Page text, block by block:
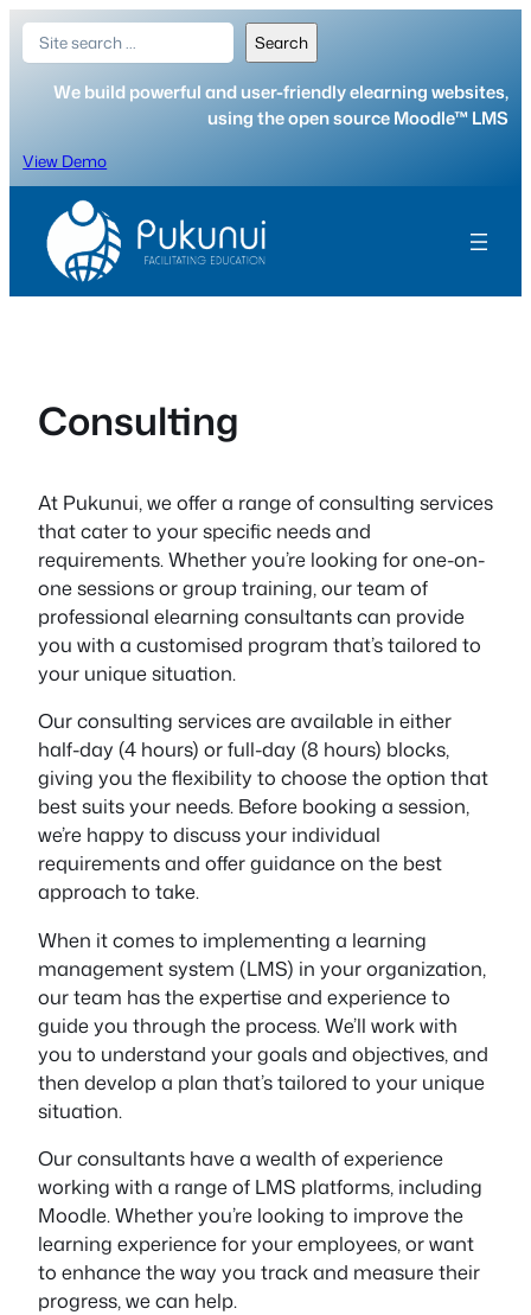
Skip
content
Search Search
We build powerful and user-friendly elearning websites,
using the open source Moodle™ LMS
View Demo
Consulting
At Pukunui, we offer a range of consulting services
that cater to your specific needs and
requirements. Whether you’re looking for one-on-
one sessions or group training, our team of
professional elearning consultants can provide
you with a customised program that’s tailored to
your unique situation.
Our consulting services are available in either
half-day (4 hours) or full-day (8 hours) blocks,
giving you the flexibility to choose the option that
best suits your needs. Before booking a session,
we’re happy to discuss your individual
requirements and offer guidance on the best
approach to take.
When it comes to implementing a learning
management system (LMS) in your organization,
our team has the expertise and experience to
guide you through the process. We’ll work with
you to understand your goals and objectives, and
then develop a plan that’s tailored to your unique
situation.
Our consultants have a wealth of experience
working with a range of LMS platforms, including
Moodle. Whether you’re looking to improve the
learning experience for your employees, or want
to enhance the way you track and measure their
progress, we can help.